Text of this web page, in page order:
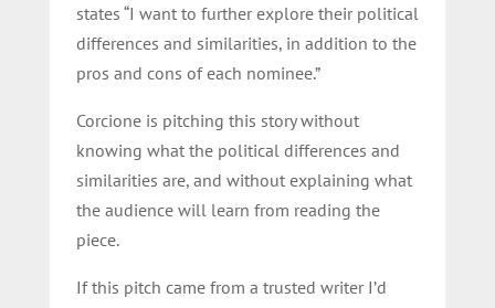
states “I want to further explore their political
differences and similarities, in addition to the
pros and cons of each nominee.”
Corcione is pitching this story without
knowing what the political differences and
similarities are, and without explaining what
the audience will learn from reading the
piece.
If this pitch came from a trusted writer I’d